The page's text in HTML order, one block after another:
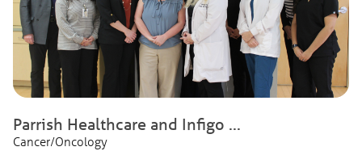
Parrish Healthcare and Infigo ...
Cancer/Oncology